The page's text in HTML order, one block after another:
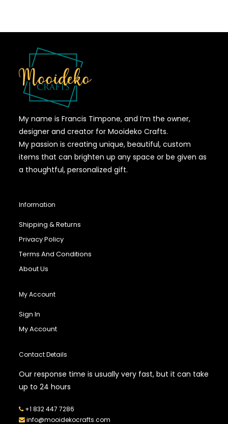
My name is Francis Timpone, and I’m the owner,
designer and creator for Mooideko Crafts.
My passion is creating unique, beautiful, custom
items that can brighten up any space or be given as
a thoughtful, personalized gift.
Information
Shipping & Returns
Privacy Policy
Terms And Conditions
About Us
My Account
Sign In
My Account
Contact Details
Our response time is usually very fast, but it can take
up to 24 hours
+1 832 447 7286
info@mooidekocrafts.com